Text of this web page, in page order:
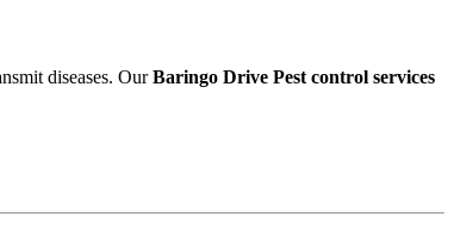
diseases. OurBaringo Drive Pest control services